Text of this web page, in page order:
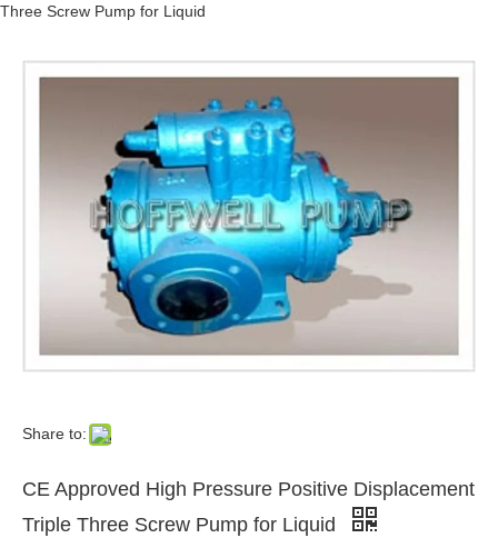
Three Screw Pump for Liquid
Share to:
CE Approved High Pressure Positive Displacement
Triple Three Screw Pump for Liquid